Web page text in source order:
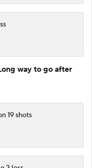
way to go after
19 shots